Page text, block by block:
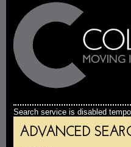
Search service is disabled
ADVANCED